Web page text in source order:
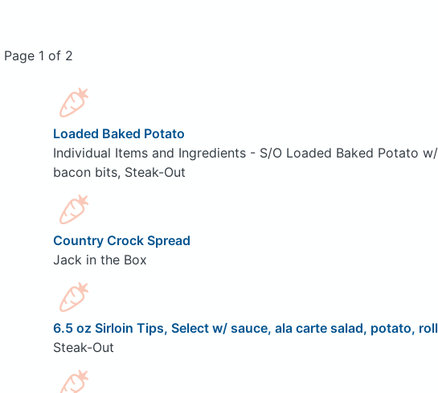
Page 1 of 2
Loaded Baked Potato
Individual Items and Ingredients - S/O Loaded Baked Potato
bacon bits, Steak-Out
Country Crock Spread
Jack in the Box
6.5 oz Sirloin Tips, Select w/ sauce, ala carte salad, potato,
Steak-Out